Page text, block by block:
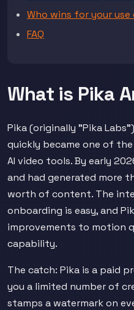
Who wins for your use
FAQ
What is Pika
Pika (originally "Pika
quickly became one of
AI video tools. By early
and had generated more
worth of content. The
onboarding is easy, and
improvements to motion
capability.
The catch: Pika is a paid
you a limited number of
stamps a watermark on